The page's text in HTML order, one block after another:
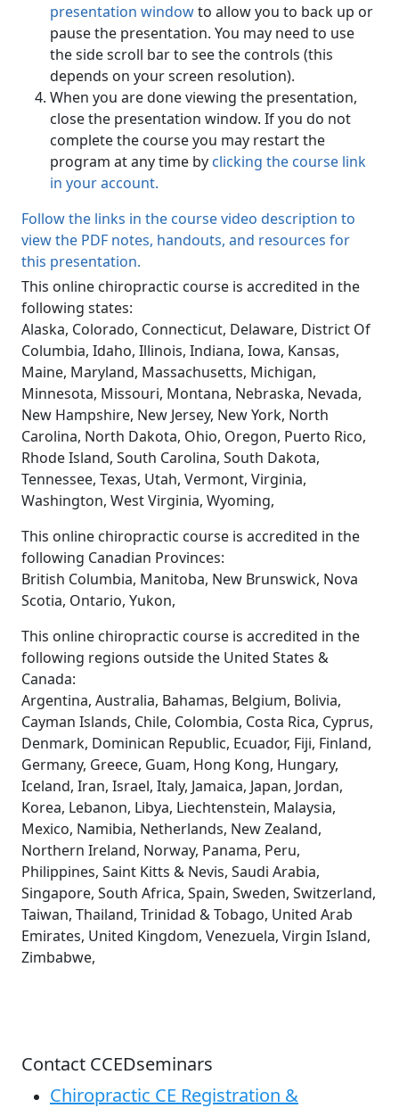
presentation windowto allow you to back up or
pause the presentation. You may need to use
the side scroll bar to see the controls (this
depends on your screen resolution).
When you are done viewing the presentation,
close the presentation window. If you do not
complete the course you may restart the
program at any time by clicking the course link
in your account.
Follow the links in the course video description to
view the PDF notes, handouts, and resources for
this presentation.
This online chiropractic course is accredited in the
following states:
Alaska, Colorado, Connecticut, Delaware, District Of
Columbia, Idaho, Illinois, Indiana, Iowa, Kansas,
Maine, Maryland, Massachusetts, Michigan,
Minnesota, Missouri, Montana, Nebraska, Nevada,
New Hampshire, New Jersey, New York, North
Carolina, North Dakota, Ohio, Oregon, Puerto Rico,
Rhode Island, South Carolina, South Dakota,
Tennessee, Texas, Utah, Vermont, Virginia,
Washington, West Virginia, Wyoming,
This online chiropractic course is accredited in the
following Canadian Provinces:
British Columbia, Manitoba, New Brunswick, Nova
Scotia, Ontario, Yukon,
This online chiropractic course is accredited in the
following regions outside the United States &
Canada:
Argentina, Australia, Bahamas, Belgium, Bolivia,
Cayman Islands, Chile, Colombia, Costa Rica, Cyprus,
Denmark, Dominican Republic, Ecuador, Fiji, Finland,
Germany, Greece, Guam, Hong Kong, Hungary,
Iceland, Iran, Israel, Italy, Jamaica, Japan, Jordan,
Korea, Lebanon, Libya, Liechtenstein, Malaysia,
Mexico, Namibia, Netherlands, New Zealand,
Northern Ireland, Norway, Panama, Peru,
Philippines, Saint Kitts & Nevis, Saudi Arabia,
Singapore, South Africa, Spain, Sweden, Switzerland,
Taiwan, Thailand, Trinidad & Tobago, United Arab
Emirates, United Kingdom, Venezuela, Virgin Island,
Zimbabwe,
Contact CCEDseminars
Chiropractic CE Registration &